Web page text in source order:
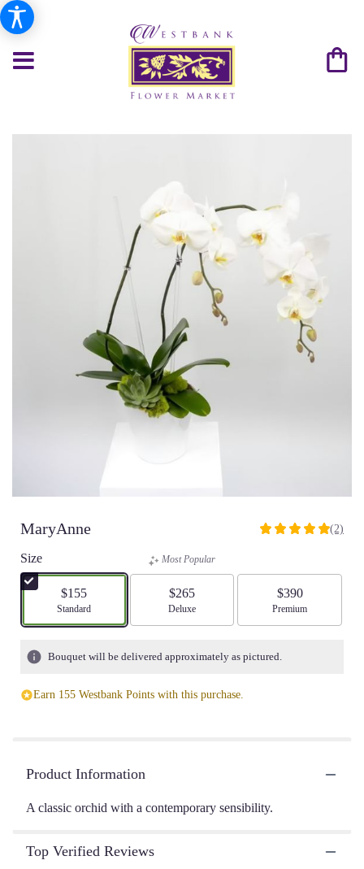
MaryAnne
5
stars
scroll
(2)
Size
$155
Arrangement size
Standard
Most Popular
$265
Arrangement size
Deluxe
$390
Arrangement size
Premium
Bouquet will be delivered approximately as pictured.
Earn 155 Westbank Points with this purchase.
Product Information
A classic orchid with a contemporary sensibility.
Top Verified Reviews